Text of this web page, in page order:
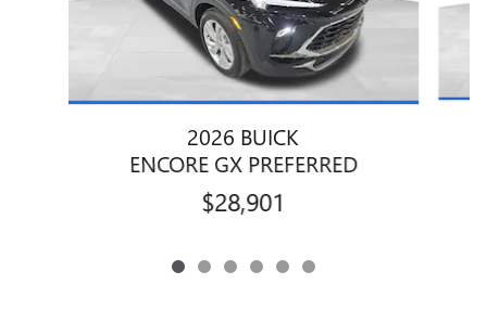
2026 BUICK
ENCORE GX PREFERRED
$28,901